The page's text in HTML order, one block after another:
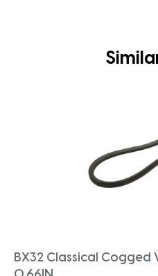
BX32 Classical Cogged